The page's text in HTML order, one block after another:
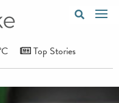
Top Stories